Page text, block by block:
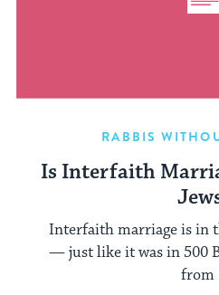
RABBIS
Is Interfaith
Interfaith marriage is in
— just like it was in 500
from